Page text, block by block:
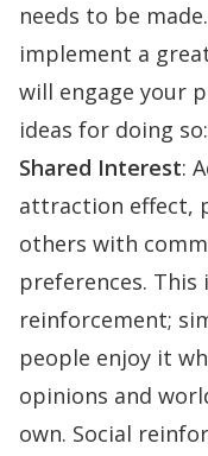
needs to be
implement a
will engage your
ideas for doing so:
Shared Interest:
attraction effect,
others with
preferences. This
reinforcement;
people enjoy it
opinions and
own. Social